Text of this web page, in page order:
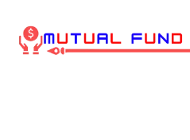
content